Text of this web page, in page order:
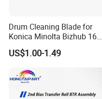
Drum Cleaning Blade for
Konica Minolta Bizhub 162
163 164 165 180 181 185
195 200 210 211 215 222
223 250 282 283 350 362
363 423
US$1.00-1.49